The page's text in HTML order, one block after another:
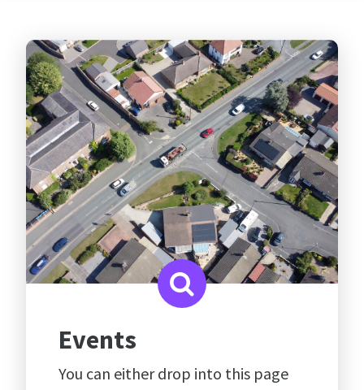
A traditional market town nestled
between the Yorkshire Dales and the
North York Moors
Events
You can either drop into this page